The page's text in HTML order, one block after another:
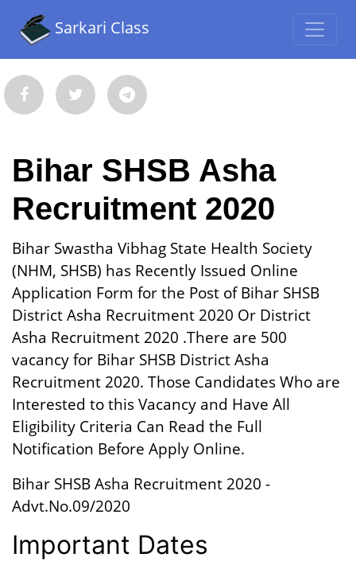
Sarkari Class
Bihar SHSB Asha
Recruitment 2020
Bihar Swastha Vibhag State Health Society
(NHM, SHSB) has Recently Issued Online
Application Form for the Post of Bihar SHSB
District Asha Recruitment 2020 Or District
Asha Recruitment 2020 .There are 500
vacancy for Bihar SHSB District Asha
Recruitment 2020. Those Candidates Who are
Interested to this Vacancy and Have All
Eligibility Criteria Can Read the Full
Notification Before Apply Online.
Bihar SHSB Asha Recruitment 2020 -
Advt.No.09/2020
Important Dates